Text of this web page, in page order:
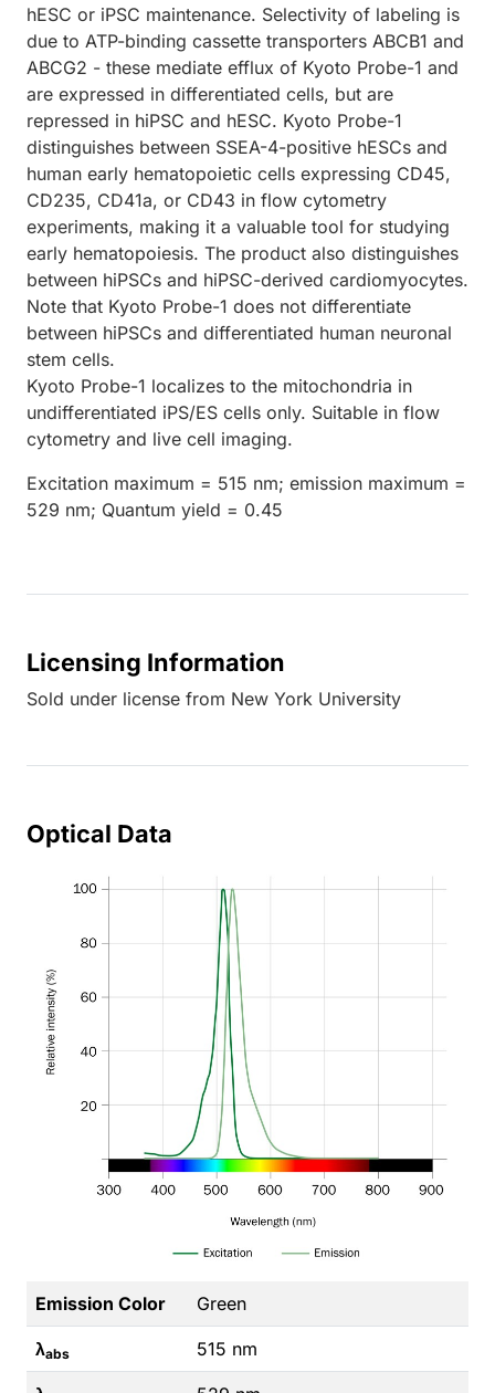
hESC or iPSC maintenance. Selectivity of labeling is
due to ATP-binding cassette transporters ABCB1 and
ABCG2 - these mediate efflux of Kyoto Probe-1 and
are expressed in differentiated cells, but are
repressed in hiPSC and hESC. Kyoto Probe-1
distinguishes between SSEA-4-positive hESCs and
human early hematopoietic cells expressing CD45,
CD235, CD41a, or CD43 in flow cytometry
experiments, making it a valuable tool for studying
early hematopoiesis. The product also distinguishes
between hiPSCs and hiPSC-derived cardiomyocytes.
Note that Kyoto Probe-1 does not differentiate
between hiPSCs and differentiated human neuronal
stem cells.
Kyoto Probe-1 localizes to the mitochondria in
undifferentiated iPS/ES cells only. Suitable in flow
cytometry and live cell imaging.
Excitation maximum = 515 nm; emission maximum =
529 nm; Quantum yield = 0.45
Licensing Information
Sold under license from New York University
Optical Data
Emission Color Green
λabs 515 nm